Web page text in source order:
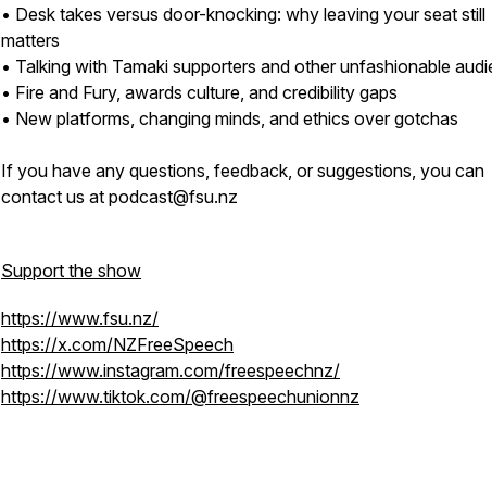
• Desk takes versus door-knocking: why leaving your seat still
matters
• Talking with Tamaki supporters and other unfashionable
• Fire and Fury, awards culture, and credibility gaps
• New platforms, changing minds, and ethics over gotchas
If you have any questions, feedback, or suggestions, you can
contact us at podcast@fsu.nz
Support the show
https://www.fsu.nz/
https://x.com/NZFreeSpeech
https://www.instagram.com/freespeechnz/
https://www.tiktok.com/@freespeechunionnz